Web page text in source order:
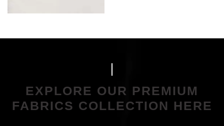
EXPLORE OUR PREMIUM
FABRICS COLLECTION HERE